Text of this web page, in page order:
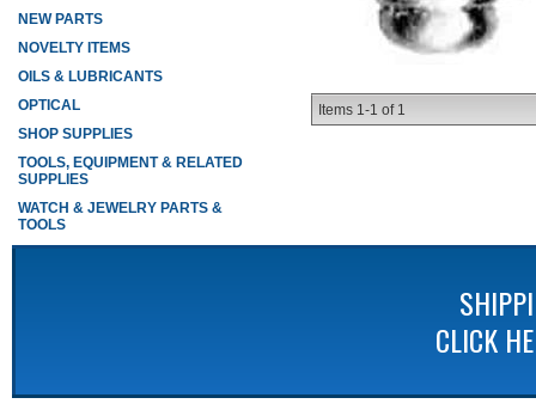
Items 1-1 of 1
NEW PARTS
NOVELTY ITEMS
OILS & LUBRICANTS
OPTICAL
SHOP SUPPLIES
TOOLS, EQUIPMENT & RELATED
SUPPLIES
WATCH & JEWELRY PARTS &
TOOLS
CLICK